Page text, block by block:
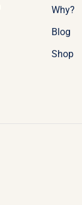
Why?
Blog
Shop